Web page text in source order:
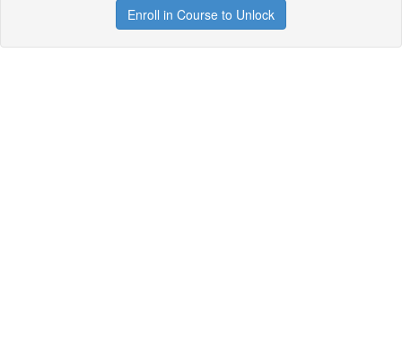
Enroll in Course to Unlock